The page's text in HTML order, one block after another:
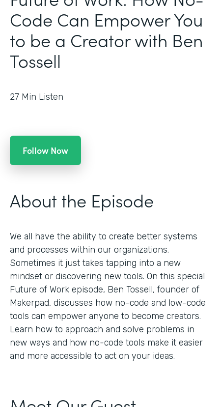
Code Can Empower You
to be a Creator with Ben
Tossell
27 Min Listen
Follow Now
About the Episode
We all have the ability to create better systems
and processes within our organizations.
Sometimes it just takes tapping into a new
mindset or discovering new tools. On this special
Future of Work episode, Ben Tossell, founder of
Makerpad, discusses how no-code and low-code
tools can empower anyone to become creators.
Learn how to approach and solve problems in
new ways and how no-code tools make it easier
and more accessible to act on your ideas.